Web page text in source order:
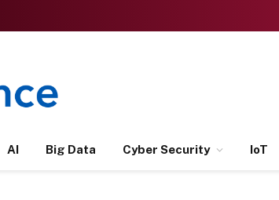
AI Big Data Cyber Security IoT